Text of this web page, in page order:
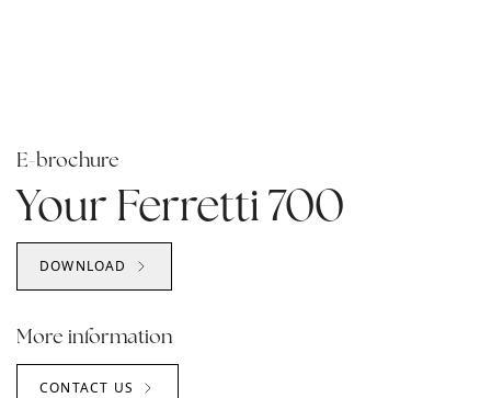
E-brochure
Your Ferretti 700
DOWNLOAD
More information
CONTACT US